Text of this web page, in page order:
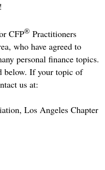
CFP® Practitioners
who have agreed to
personal finance topics.
below. If your topic of
us at:
Los Angeles Chapter